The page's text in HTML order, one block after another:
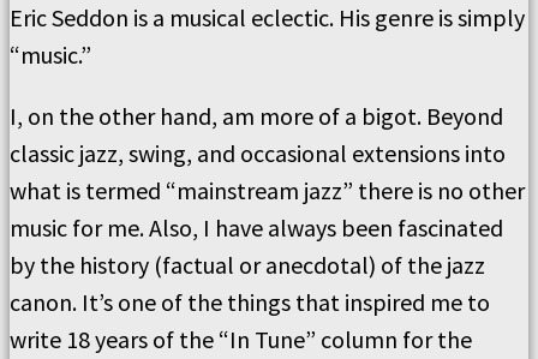
Eric Seddon is a musical eclectic. His genre is simply
“music.”
I, on the other hand, am more of a bigot. Beyond
classic jazz, swing, and occasional extensions into
what is termed “mainstream jazz” there is no other
music for me. Also, I have always been fascinated
by the history (factual or anecdotal) of the jazz
canon. It’s one of the things that inspired me to
write 18 years of the “In Tune” column for the